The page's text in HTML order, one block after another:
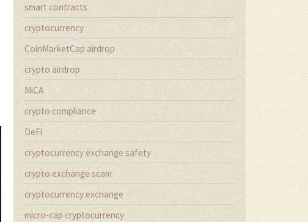
smart contracts
cryptocurrency
CoinMarketCap airdrop
crypto airdrop
MiCA
crypto compliance
DeFi
cryptocurrency exchange safety
crypto exchange scam
cryptocurrency exchange
micro-cap cryptocurrency